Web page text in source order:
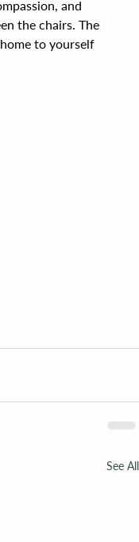
and
the chairs. The
to yourself
See All